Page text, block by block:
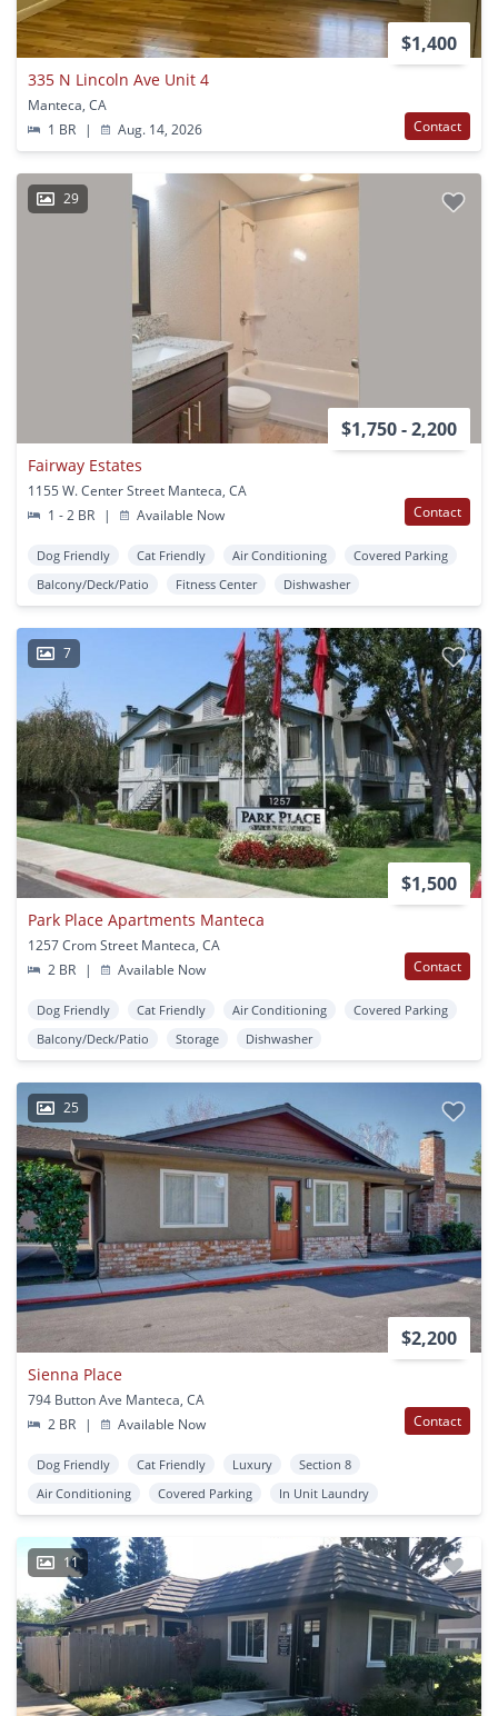
$1,400
335 N Lincoln Ave Unit 4
Manteca, CA
1 BR
| Aug. 14, 2026 Contact
29
$1,750 - 2,200
Fairway Estates
1155 W. Center Street Manteca, CA
1 - 2 BR
| Available Now Contact
Dog Friendly Cat Friendly Air Conditioning
Covered Parking
Balcony/Deck/Patio
Fitness Center Dishwasher
7
$1,500
Park Place Apartments Manteca
1257 Crom Street Manteca, CA
2 BR
| Available Now Contact
Dog Friendly Cat Friendly Air Conditioning
Covered Parking
Balcony/Deck/Patio
Storage Dishwasher
25
$2,200
Sienna Place
794 Button Ave Manteca, CA
2 BR
| Available Now Contact
Dog Friendly Cat Friendly Luxury
Section 8
Air Conditioning
Covered Parking In Unit Laundry
11